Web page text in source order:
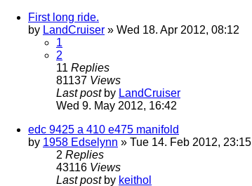
First long ride.
by LandCruiser » Wed 18. Apr 2012, 08:12
1
2
11 Replies
81137 Views
Last post by LandCruiser
Wed 9. May 2012, 16:42
edc 9425 a 410 e475 manifold
by 1958 Edselynn » Tue 14. Feb 2012, 23:15
2 Replies
43116 Views
Last post by keithol